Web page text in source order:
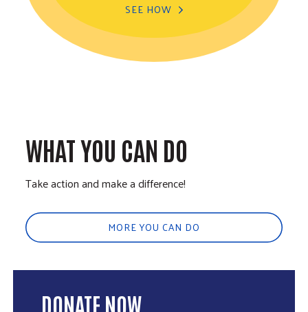
SEE HOW
WHAT YOU CAN DO
Take action and make a difference!
MORE YOU CAN DO
DONATE NOW